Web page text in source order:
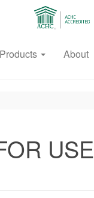
Products About
USE